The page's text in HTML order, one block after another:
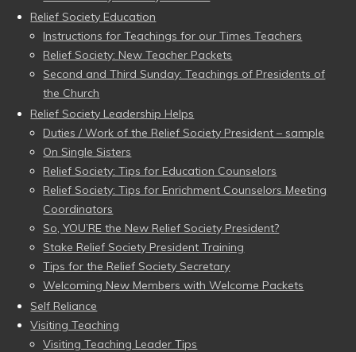
Relief Society Education
Instructions for Teachings for our Times Teachers
Relief Society: New Teacher Packets
Second and Third Sunday: Teachings of Presidents of
the Church
Relief Society Leadership Helps
Duties / Work of the Relief Society President – sample
On Single Sisters
Relief Society: Tips for Education Counselors
Relief Society: Tips for Enrichment Counselors Meeting
Coordinators
So, YOU’RE the New Relief Society President?
Stake Relief Society President Training
Tips for the Relief Society Secretary
Welcoming New Members with Welcome Packets
Self Reliance
Visiting Teaching
Visiting Teaching Leader Tips